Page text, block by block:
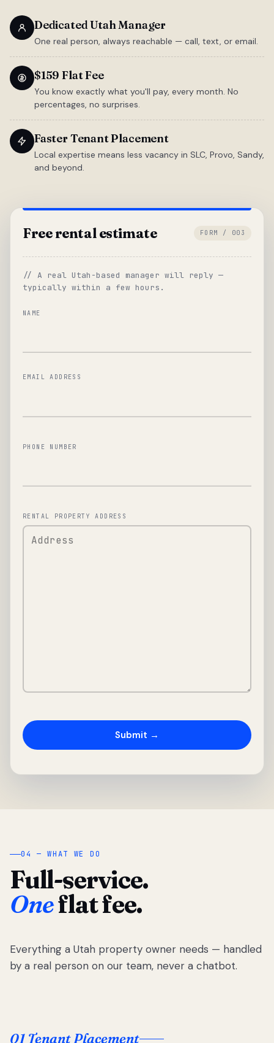
Dedicated Utah Manager
One real person, always reachable — call, text, or email.
$159 Flat Fee
You know exactly what you'll pay, every month. No
percentages, no surprises.
Faster Tenant Placement
Local expertise means less vacancy in SLC, Provo, Sandy,
and beyond.
Free rental estimate FORM / 003
// A real Utah-based manager will reply —
typically within a few hours.
NAME
EMAIL ADDRESS
PHONE NUMBER
RENTAL PROPERTY ADDRESS
04 — WHAT WE DO
Full-service.
Oneflat fee.
Everything a Utah property owner needs — handled
by a real person on our team, never a chatbot.
01 Tenant Placement